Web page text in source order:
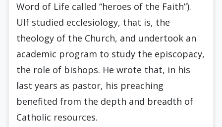
Word of Life called “heroes of the Faith”).
Ulf studied ecclesiology, that is, the
theology of the Church, and undertook an
academic program to study the episcopacy,
the role of bishops. He wrote that, in his
last years as pastor, his preaching
benefited from the depth and breadth of
Catholic resources.